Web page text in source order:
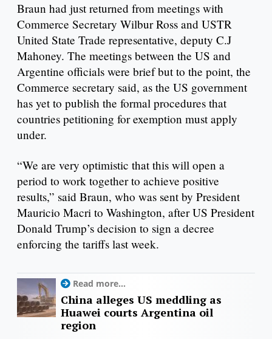
Braun had just returned from meetings with
Commerce Secretary Wilbur Ross and USTR
United State Trade representative, deputy C.J
Mahoney. The meetings between the US and
Argentine officials were brief but to the point, the
Commerce secretary said, as the US government
has yet to publish the formal procedures that
countries petitioning for exemption must apply
under.
“We are very optimistic that this will open a
period to work together to achieve positive
results,” said Braun, who was sent by President
Mauricio Macri to Washington, after US President
Donald Trump’s decision to sign a decree
enforcing the tariffs last week.
Read more...
China alleges US meddling as
Huawei courts Argentina oil
region